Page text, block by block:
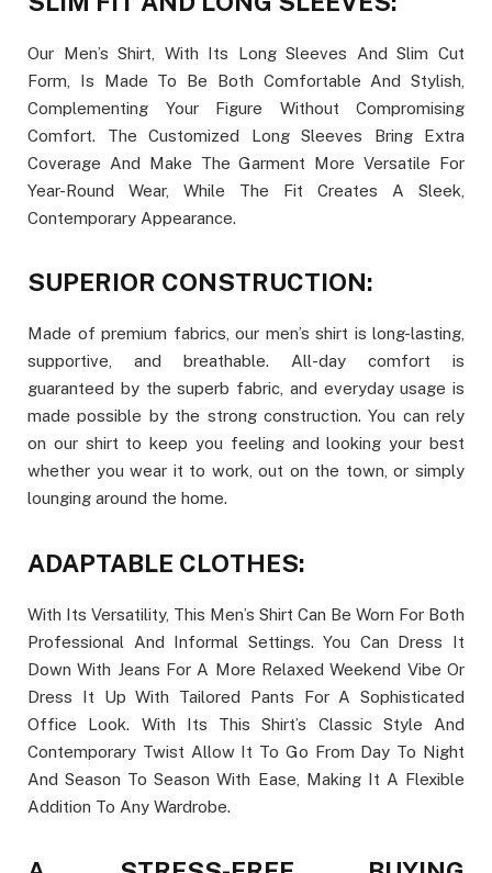
Our Men’s Shirt, With Its Long Sleeves And Slim Cut
Form, Is Made To Be Both Comfortable And Stylish,
Complementing Your Figure Without Compromising
Comfort. The Customized Long Sleeves Bring Extra
Coverage And Make The Garment More Versatile For
Year-Round Wear, While The Fit Creates A Sleek,
Contemporary Appearance.
SUPERIOR CONSTRUCTION:
Made of premium fabrics, our men’s shirt is long-lasting,
supportive, and breathable. All-day comfort is
guaranteed by the superb fabric, and everyday usage is
made possible by the strong construction. You can rely
on our shirt to keep you feeling and looking your best
whether you wear it to work, out on the town, or simply
lounging around the home.
ADAPTABLE CLOTHES:
With Its Versatility, This Men’s Shirt Can Be Worn For Both
Professional And Informal Settings. You Can Dress It
Down With Jeans For A More Relaxed Weekend Vibe Or
Dress It Up With Tailored Pants For A Sophisticated
Office Look. With Its This Shirt’s Classic Style And
Contemporary Twist Allow It To Go From Day To Night
And Season To Season With Ease, Making It A Flexible
Addition To Any Wardrobe.